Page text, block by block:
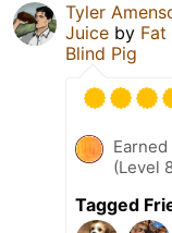
Tyler
Juice by Fat
Blind Pig
(Level
Tagged